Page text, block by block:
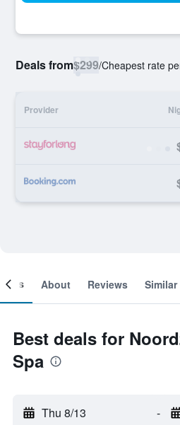
Deals from$299/Cheapest rate
Provider
About Reviews
Best deals for
Spa
Thu 8/13 -